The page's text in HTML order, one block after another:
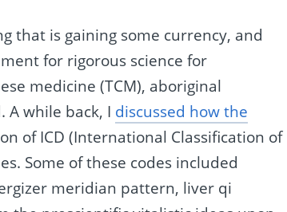
that is gaining some currency, and
for rigorous science for
medicine (TCM), aboriginal
while back, I discussed how the
of ICD (International Classification of
Some of these codes included
meridian pattern, liver qi